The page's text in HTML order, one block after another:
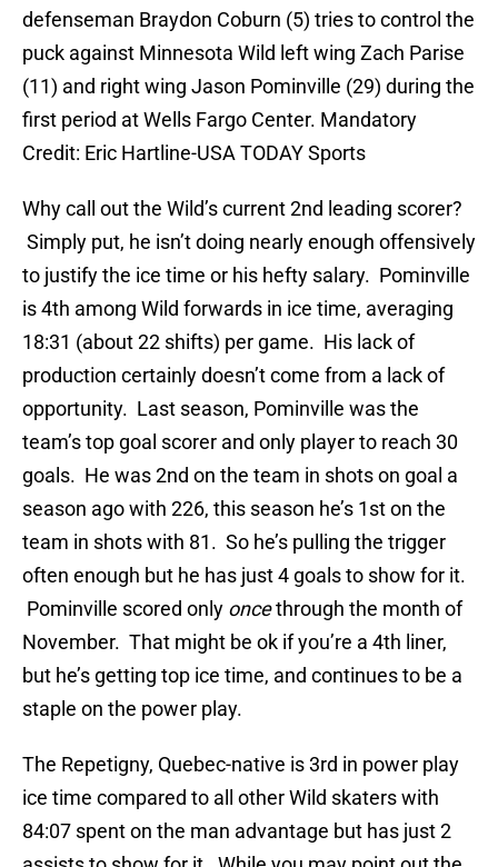
defenseman Braydon Coburn (5) tries to control the
puck against Minnesota Wild left wing Zach Parise
(11) and right wing Jason Pominville (29) during the
first period at Wells Fargo Center. Mandatory
Credit: Eric Hartline-USA TODAY Sports
Why call out the Wild’s current 2nd leading scorer?
Simply put, he isn’t doing nearly enough offensively
to justify the ice time or his hefty salary. Pominville
is 4th among Wild forwards in ice time, averaging
18:31 (about 22 shifts) per game. His lack of
production certainly doesn’t come from a lack of
opportunity. Last season, Pominville was the
team’s top goal scorer and only player to reach 30
goals. He was 2nd on the team in shots on goal a
season ago with 226, this season he’s 1st on the
team in shots with 81. So he’s pulling the trigger
often enough but he has just 4 goals to show for it.
Pominville scored only oncethrough the month of
November. That might be ok if you’re a 4th liner,
but he’s getting top ice time, and continues to be a
staple on the power play.
The Repetigny, Quebec-native is 3rd in power play
ice time compared to all other Wild skaters with
84:07 spent on the man advantage but has just 2